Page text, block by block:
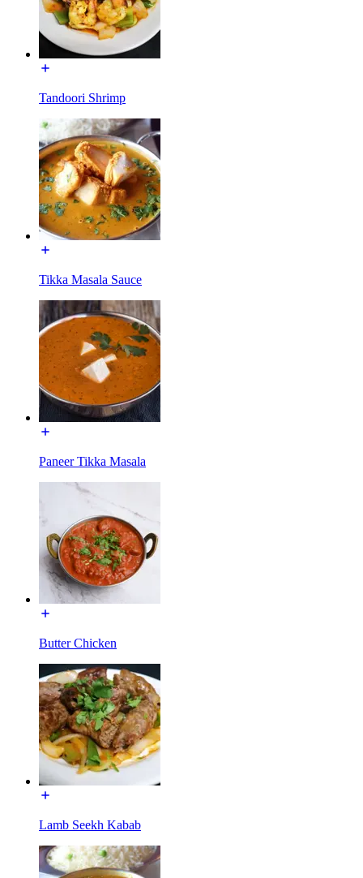
Tandoori Shrimp
Tikka Masala Sauce
Paneer Tikka Masala
Butter Chicken
Lamb Seekh Kabab